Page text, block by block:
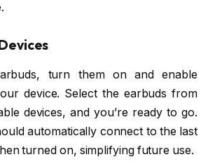
turn them on and enable
device. Select the earbuds from
devices, and you’re ready to go.
automatically connect to the last
turned on, simplifying future use.